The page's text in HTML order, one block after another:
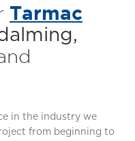
Tarmac
in the industry we
from beginning to